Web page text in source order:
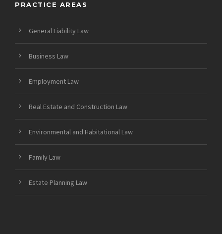
PRACTICE AREAS
General Liability Law
Business Law
Employment Law
Real Estate and Construction Law
Environmental and Habitational Law
Family Law
Estate Planning Law